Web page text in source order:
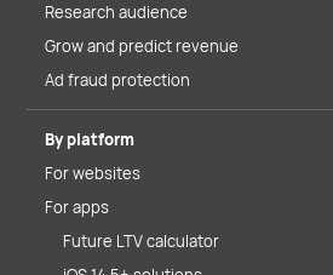
Research audience
Grow and predict revenue
Ad fraud protection
By platform
For websites
For apps
Future LTV calculator